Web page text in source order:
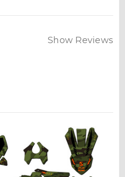
Show Reviews